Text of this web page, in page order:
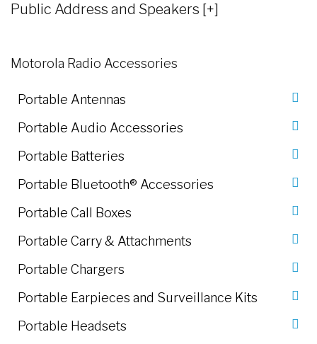
Public Address and Speakers [+]
Motorola Radio Accessories
Portable Antennas
Portable Audio Accessories
Portable Batteries
Portable Bluetooth® Accessories
Portable Call Boxes
Portable Carry & Attachments
Portable Chargers
Portable Earpieces and Surveillance Kits
Portable Headsets